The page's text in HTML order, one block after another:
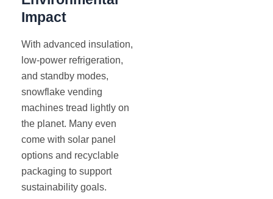
Impact
With advanced insulation,
low-power refrigeration,
and standby modes,
snowflake vending
machines tread lightly on
the planet. Many even
come with solar panel
options and recyclable
packaging to support
sustainability goals.